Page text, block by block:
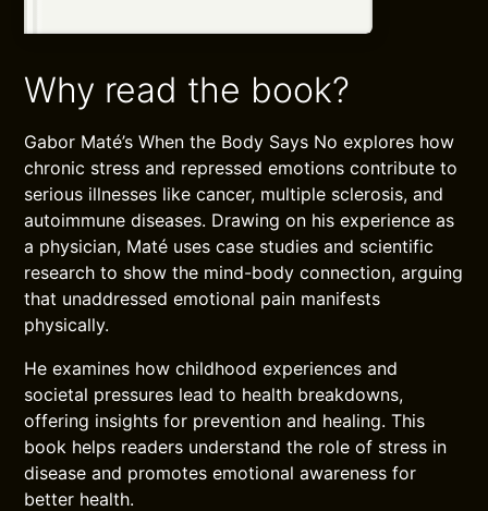
Why read the book?
Gabor Maté’s When the Body Says No explores how
chronic stress and repressed emotions contribute to
serious illnesses like cancer, multiple sclerosis, and
autoimmune diseases. Drawing on his experience as
a physician, Maté uses case studies and scientific
research to show the mind-body connection, arguing
that unaddressed emotional pain manifests
physically.
He examines how childhood experiences and
societal pressures lead to health breakdowns,
offering insights for prevention and healing. This
book helps readers understand the role of stress in
disease and promotes emotional awareness for
better health.